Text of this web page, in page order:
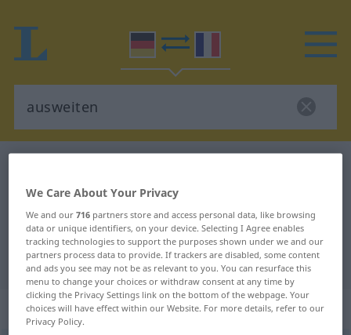
German-French translation for
"ausweiten"
"ausweiten" French translation
„ausweiten“: transitives Verb
We Care About Your Privacy
We and our716 partners store and access personal data, like browsing
data or unique identifiers, on your device. Selecting I Agree enables
tracking technologies to support the purposes shown under we and our
partners process data to provide. If trackers are disabled, some content
and ads you see may not be as relevant to you. You can resurface this
menu to change your choices or withdraw consent at any time by
clicking the Privacy Settings link on the bottom of the webpage. Your
choices will have effect within our Website. For more details, refer to our
Privacy Policy.